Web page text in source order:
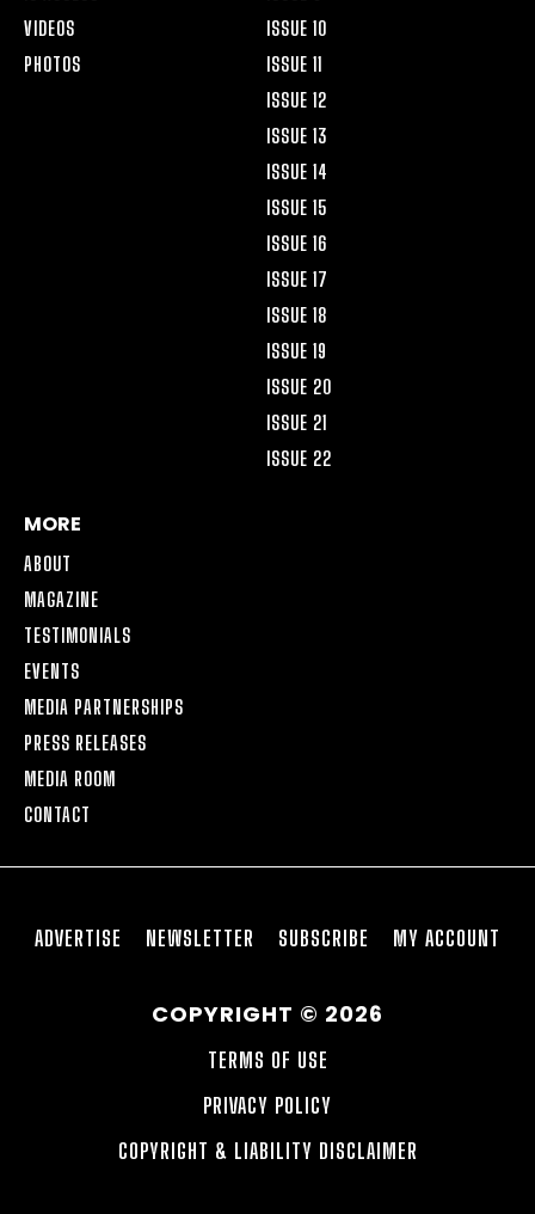
VIDEOS
PHOTOS
ISSUE 10
ISSUE 11
ISSUE 12
ISSUE 13
ISSUE 14
ISSUE 15
ISSUE 16
ISSUE 17
ISSUE 18
ISSUE 19
ISSUE 20
ISSUE 21
ISSUE 22
MORE
ABOUT
MAGAZINE
TESTIMONIALS
EVENTS
MEDIA PARTNERSHIPS
PRESS RELEASES
MEDIA ROOM
CONTACT
ADVERTISE NEWSLETTER SUBSCRIBE MY ACCOUNT
COPYRIGHT © 2026
TERMS OF USE
PRIVACY POLICY
COPYRIGHT & LIABILITY DISCLAIMER